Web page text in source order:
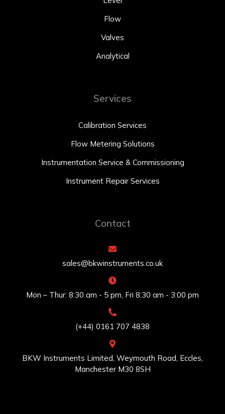
Flow
Valves
Analytical
Services
Calibration Services
Flow Metering Solutions
Instrumentation Service & Commissioning
Instrument Repair Services
Contact
sales@bkwinstruments.co.uk
Mon – Thur: 8:30 am - 5 pm, Fri 8:30 am - 3:00 pm
(+44) 0161 707 4838
BKW Instruments Limited, Weymouth Road, Eccles,
Manchester M30 8SH